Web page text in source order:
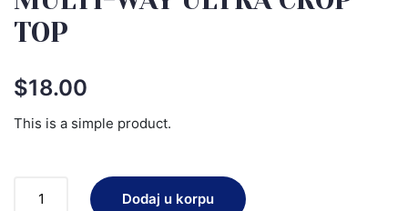
TOP
$18.00
This is a simple product.
Dodaj u korpu